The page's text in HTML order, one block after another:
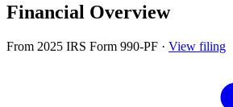
Financial Overview
From 2025 IRS Form 990-PF · View filing